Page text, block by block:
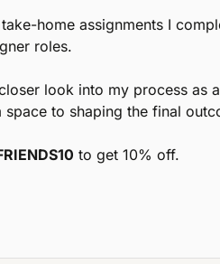
home assignments I
roles.
look into my process as
to shaping the final
to get 10% off.